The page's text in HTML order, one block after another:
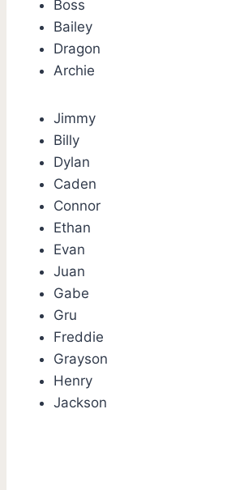
Boss
Bailey
Dragon
Archie
Jimmy
Billy
Dylan
Caden
Connor
Ethan
Evan
Juan
Gabe
Gru
Freddie
Grayson
Henry
Jackson